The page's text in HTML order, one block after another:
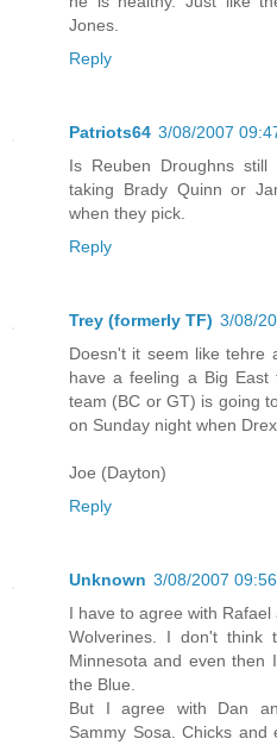
Jones.
Reply
Patriots64 3/08/2007
Is Reuben Droughns
taking Brady Quinn or
when they pick.
Reply
Trey (formerly TF) 3/08/
Doesn't it seem like tehre
have a feeling a Big
team (BC or GT) is going
on Sunday night when
Joe (Dayton)
Reply
Unknown 3/08/2007
I have to agree with
Wolverines. I don't
Minnesota and even then
the Blue.
But I agree with Dan
Sammy Sosa. Chicks